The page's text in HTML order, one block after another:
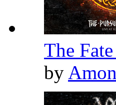
The
by